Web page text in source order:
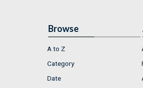
Browse
A to Z
Category
Date